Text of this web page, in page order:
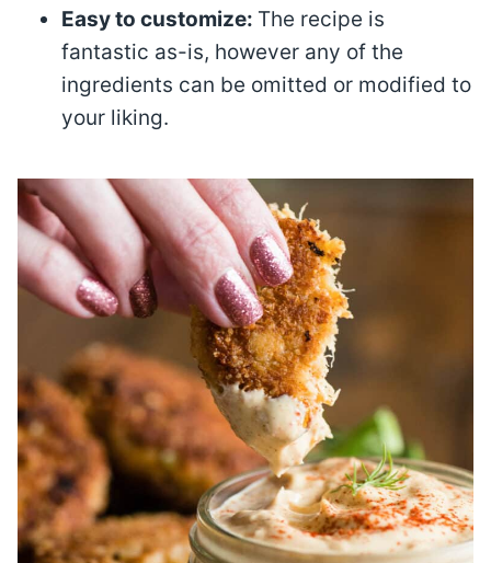
Easy to customize: The recipe is
fantastic as-is, however any of the
ingredients can be omitted or modified to
your liking.